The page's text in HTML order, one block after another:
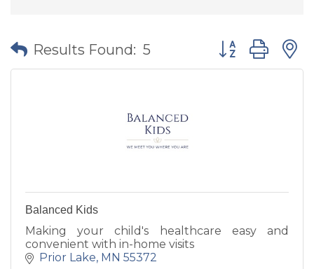
Results Found: 5 Button group
Balanced Kids
Making your child's healthcare easy and
convenient with in-home visits
Prior Lake MN 55372